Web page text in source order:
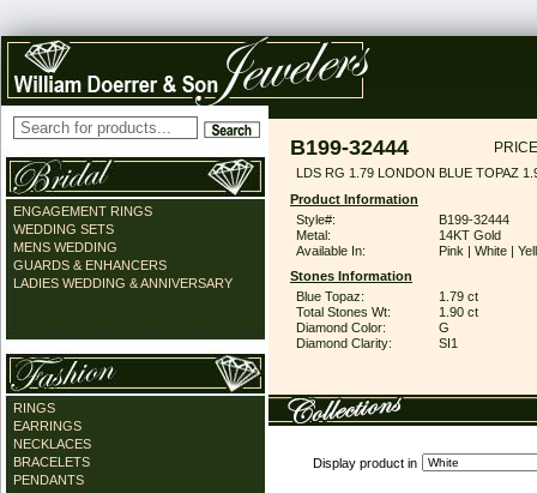
ENGAGEMENT RINGS
WEDDING SETS
MENS WEDDING
GUARDS & ENHANCERS
LADIES WEDDING & ANNIVERSARY
RINGS
EARRINGS
NECKLACES
BRACELETS
PENDANTS
B199-32444
LDS RG 1.79 LONDON BLUE TOPAZ
Product Information
Style#:
B199-32444
Metal:
14KT Gold
Available In:
Pink | White |
Stones Information
Blue Topaz:
1.79 ct
Total Stones Wt:
1.90 ct
Diamond Color:
G
Diamond Clarity:
SI1
Display product in